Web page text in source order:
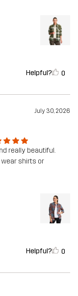
Helpful? 0
July 30, 2026
really beautiful.
wear shirts or
Helpful? 0